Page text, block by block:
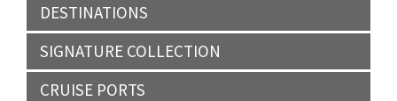
DESTINATIONS
SIGNATURE COLLECTION
CRUISE PORTS